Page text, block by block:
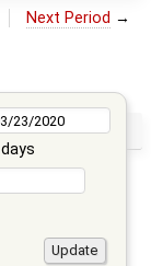
Next Period →
days